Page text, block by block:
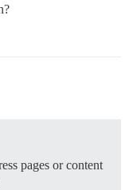
pages or content